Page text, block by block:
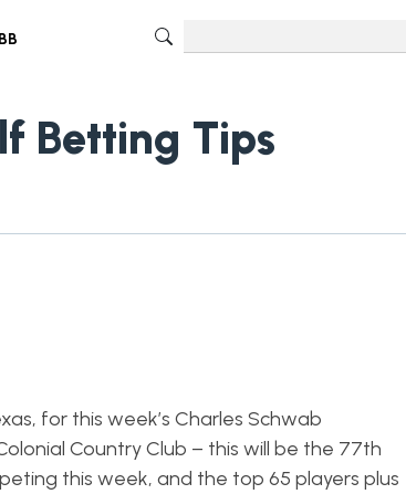
Betting Tips
for this week’s Charles Schwab
Country Club – this will be the 77th
this week, and the top 65 players plus